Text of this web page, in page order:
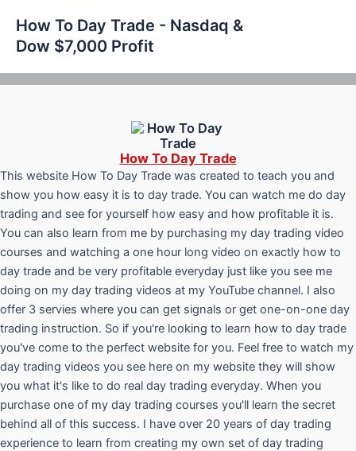
How To Day Trade - Nasdaq &
Dow $7,000 Profit
How To Day Trade
This website How To Day Trade was created to teach you and
show you how easy it is to day trade. You can watch me do day
trading and see for yourself how easy and how profitable it is.
You can also learn from me by purchasing my day trading video
courses and watching a one hour long video on exactly how to
day trade and be very profitable everyday just like you see me
doing on my day trading videos at my YouTube channel. I also
offer 3 servies where you can get signals or get one-on-one day
trading instruction. So if you're looking to learn how to day trade
you've come to the perfect website for you. Feel free to watch my
day trading videos you see here on my website they will show
you what it's like to do real day trading everyday. When you
purchase one of my day trading courses you'll learn the secret
behind all of this success. I have over 20 years of day trading
experience to learn from creating my own set of day trading